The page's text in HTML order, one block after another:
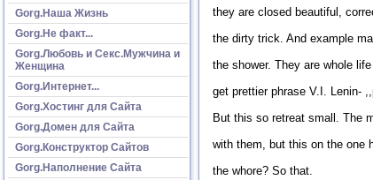
Gorg.Наша Жизнь
Gorg.Не факт...
Gorg.Любовь и Секс.Мужчина и
Женщина
Gorg.Интернет...
Gorg.Хостинг для Сайта
Gorg.Домен для Сайта
Gorg.Конструктор Сайтов
Gorg.Наполнение Сайта
they are closed beautiful,
the dirty trick. And example
the shower. They are whole
get prettier phrase V.I. Lenin-
But this so retreat small. The
with them, but this on the one
the whore? So that.